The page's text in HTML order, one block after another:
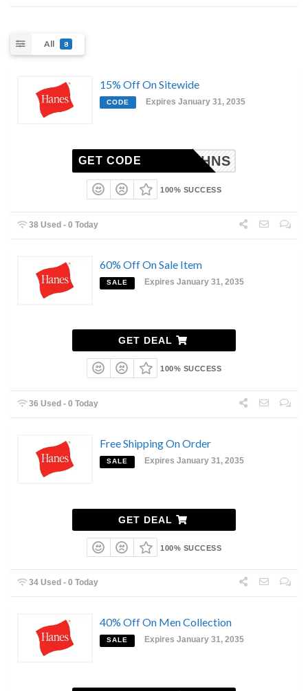
All 8
15% Off On Sitewide
CODE Expires January 31, 2035
AB15HNS
GET CODE
100% SUCCESS
38 Used - 0 Today
60% Off On Sale Item
SALE Expires January 31, 2035
GET DEAL
100% SUCCESS
36 Used - 0 Today
Free Shipping On Order
SALE Expires January 31, 2035
GET DEAL
100% SUCCESS
34 Used - 0 Today
40% Off On Men Collection
SALE Expires January 31, 2035